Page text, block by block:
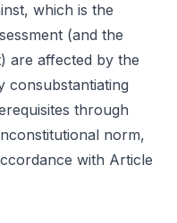
which is the
(and the
are affected by the
consubstantiating
through
norm,
with Article